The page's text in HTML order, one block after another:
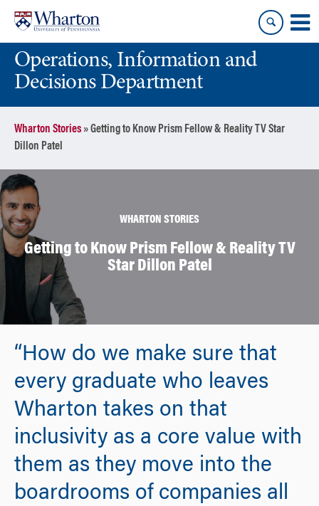
content
main
menuOperations, Information and
Decisions Department
Wharton Stories»Getting to Know Prism Fellow & Reality TV Star
Dillon Patel
WHARTON STORIES
Getting to Know Prism Fellow & Reality TV
Star Dillon Patel
“How do we make sure that
every graduate who leaves
Wharton takes on that
inclusivity as a core value with
them as they move into the
boardrooms of companies all